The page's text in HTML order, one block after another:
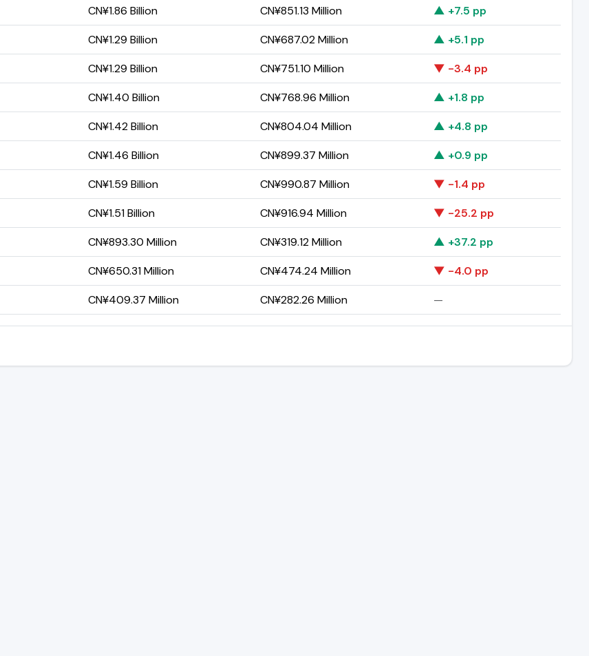
CN¥1.86 Billion CN¥851.13 Million
▲ +7.5 pp
CN¥1.29 Billion CN¥687.02 Million
▲ +5.1 pp
CN¥1.29 Billion CN¥751.10 Million
▼ -3.4 pp
CN¥1.40 Billion CN¥768.96 Million
▲ +1.8 pp
CN¥1.42 Billion CN¥804.04 Million
▲ +4.8 pp
CN¥1.46 Billion CN¥899.37 Million
▲ +0.9 pp
CN¥1.59 Billion CN¥990.87 Million
▼ -1.4 pp
CN¥1.51 Billion CN¥916.94 Million
▼ -25.2 pp
CN¥893.30 Million CN¥319.12 Million
▲ +37.2 pp
CN¥650.31 Million CN¥474.24 Million
▼ -4.0 pp
CN¥409.37 Million CN¥282.26 Million —